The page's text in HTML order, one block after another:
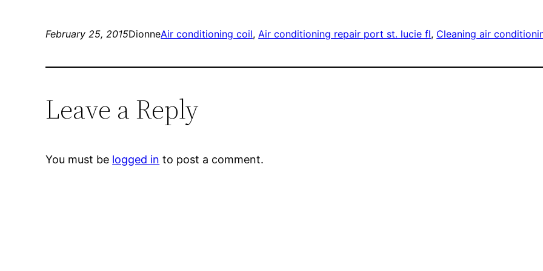
February 25, 2015DionneAir conditioning coil, Air conditioning repair port st. lucie fl, Cleaning air
Leave a Reply
You must be logged in to post a comment.